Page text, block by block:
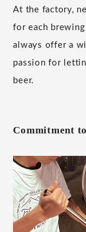
At the factory,
for each
always offer a
passion for
beer.
Commitment